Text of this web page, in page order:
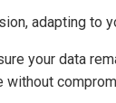
adapting to
your data